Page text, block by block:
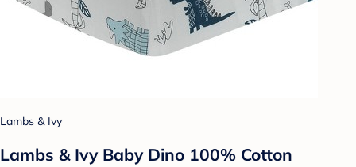
Lambs & Ivy
Lambs & Ivy Baby Dino 100% Cotton